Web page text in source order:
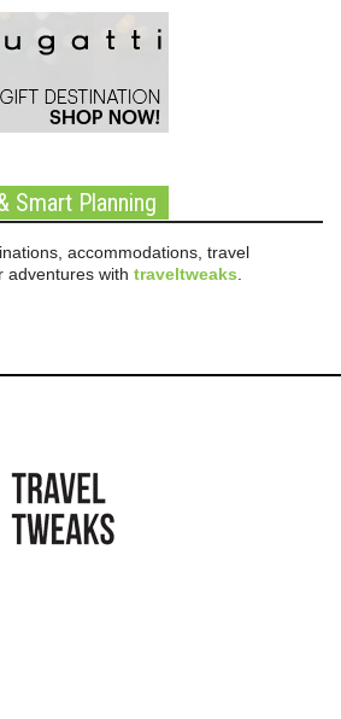
Smart Planning
accommodations, travel
adventures with traveltweaks